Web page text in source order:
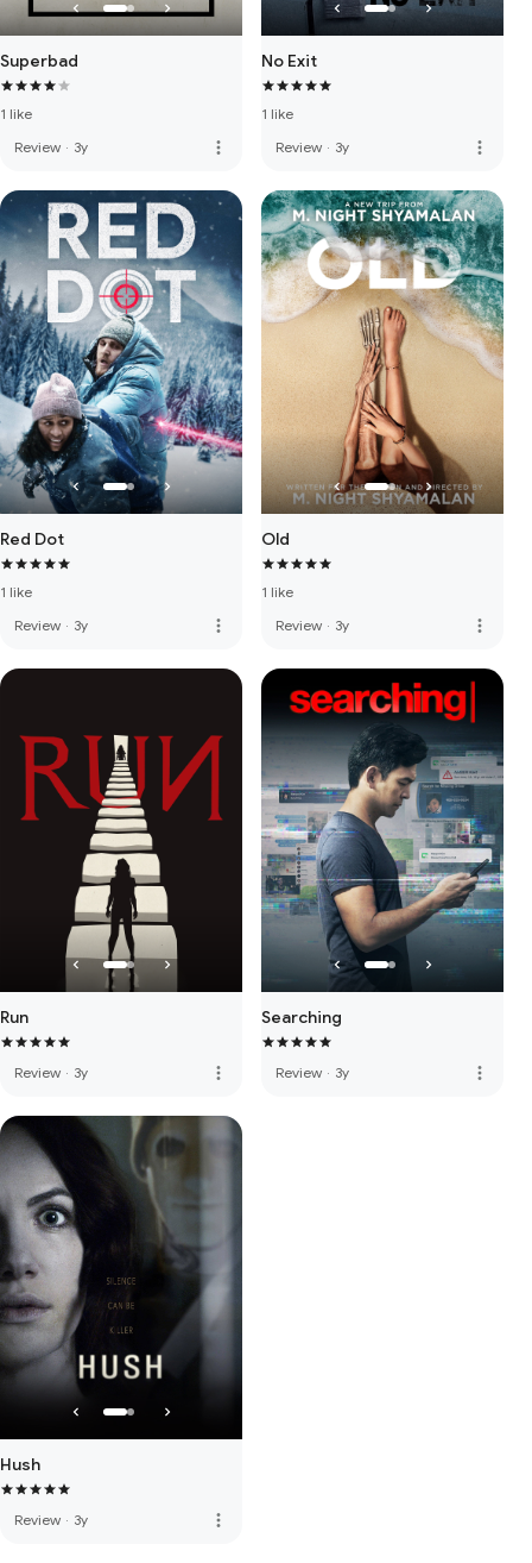
Superbad
1 like
Review · 3y more_vert
No Exit
1 like
Review · 3y more_vert
Red Dot
1 like
Review · 3y more_vert
Old
1 like
Review · 3y more_vert
Run
Review · 3y more_vert
Searching
Review · 3y more_vert
Hush
Review · 3y more_vert